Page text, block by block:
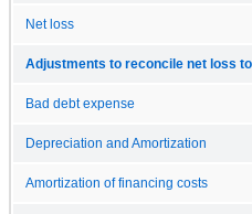
Net loss
Adjustments to reconcile net loss
Bad debt expense
Depreciation and Amortization
Amortization of financing costs